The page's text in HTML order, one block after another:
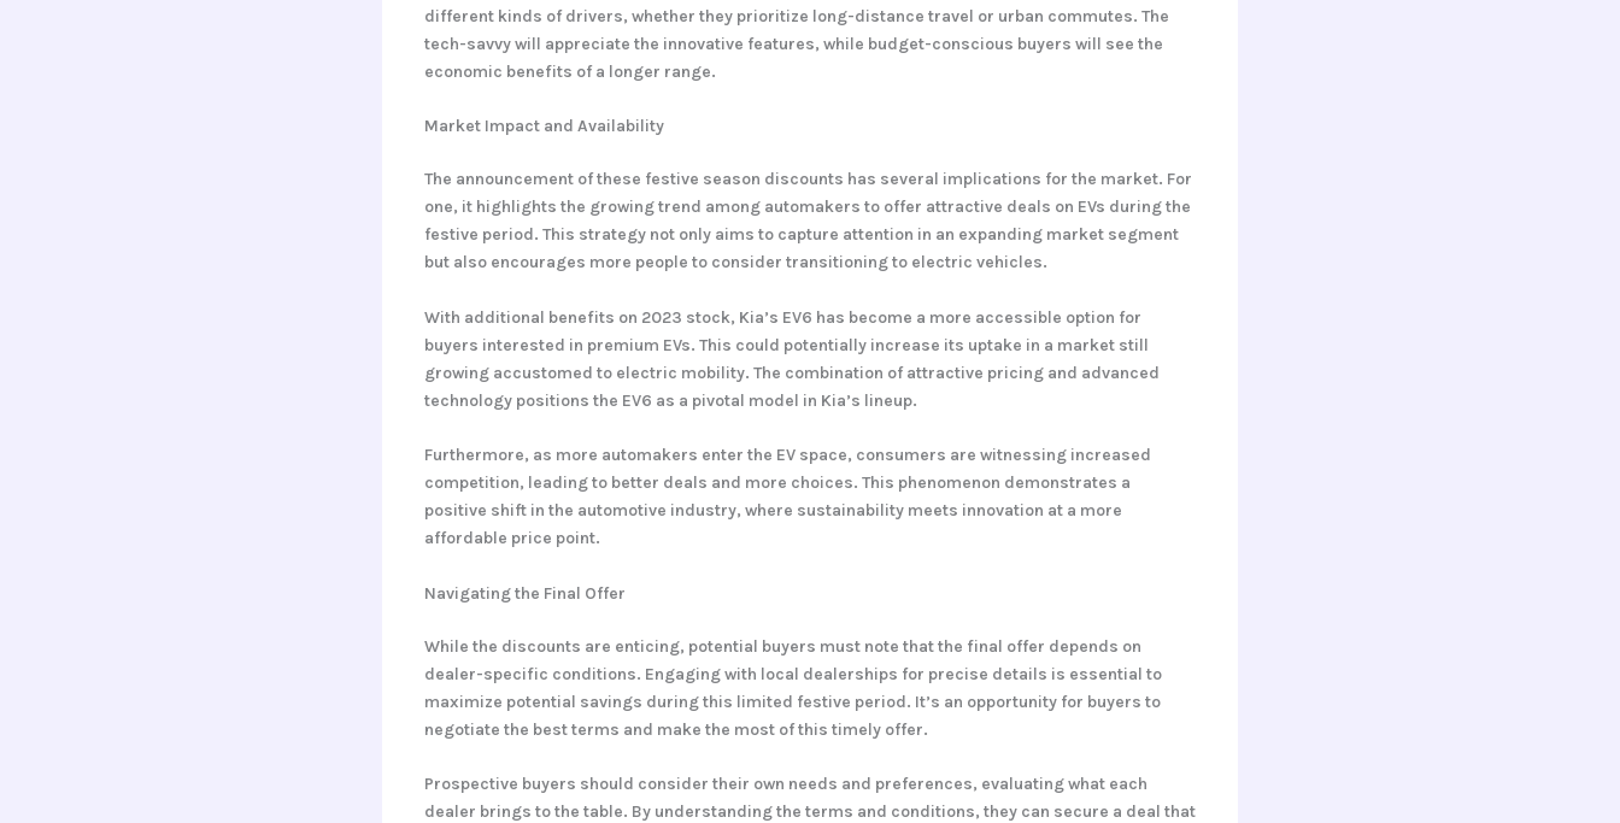
different kinds of drivers, whether they prioritize long-distance travel or urban commutes. The
tech-savvy will appreciate the innovative features, while budget-conscious buyers will see the
economic benefits of a longer range.
Market Impact and Availability
The announcement of these festive season discounts has several implications for the market. For
one, it highlights the growing trend among automakers to offer attractive deals on EVs during the
festive period. This strategy not only aims to capture attention in an expanding market segment
but also encourages more people to consider transitioning to electric vehicles.
With additional benefits on 2023 stock, Kia’s EV6 has become a more accessible option for
buyers interested in premium EVs. This could potentially increase its uptake in a market still
growing accustomed to electric mobility. The combination of attractive pricing and advanced
technology positions the EV6 as a pivotal model in Kia’s lineup.
Furthermore, as more automakers enter the EV space, consumers are witnessing increased
competition, leading to better deals and more choices. This phenomenon demonstrates a
positive shift in the automotive industry, where sustainability meets innovation at a more
affordable price point.
Navigating the Final Offer
While the discounts are enticing, potential buyers must note that the final offer depends on
dealer-specific conditions. Engaging with local dealerships for precise details is essential to
maximize potential savings during this limited festive period. It’s an opportunity for buyers to
negotiate the best terms and make the most of this timely offer.
Prospective buyers should consider their own needs and preferences, evaluating what each
dealer brings to the table. By understanding the terms and conditions, they can secure a deal that